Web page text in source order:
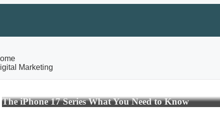
Marketing
The iPhone 17 Series What You Need to Know